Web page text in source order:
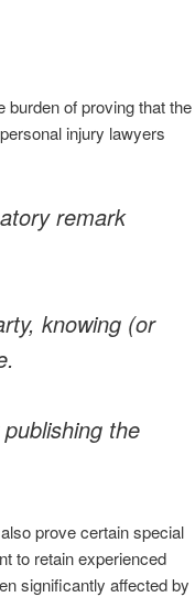
burden of proving that the
injury lawyers
remark
knowing (or
the
prove certain special
to retain experienced
significantly affected by